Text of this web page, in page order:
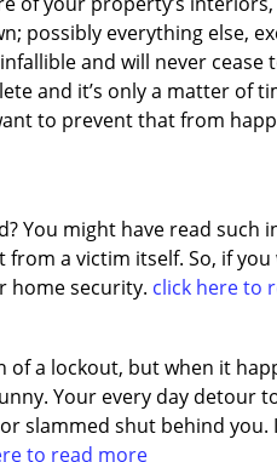
possibly everything else,
and will never cease
and it’s only a matter of
to prevent that from
You might have read such
a victim itself. So, if
home security. click here to
a lockout, but when it
Your every day detour
slammed shut behind you.
to read more